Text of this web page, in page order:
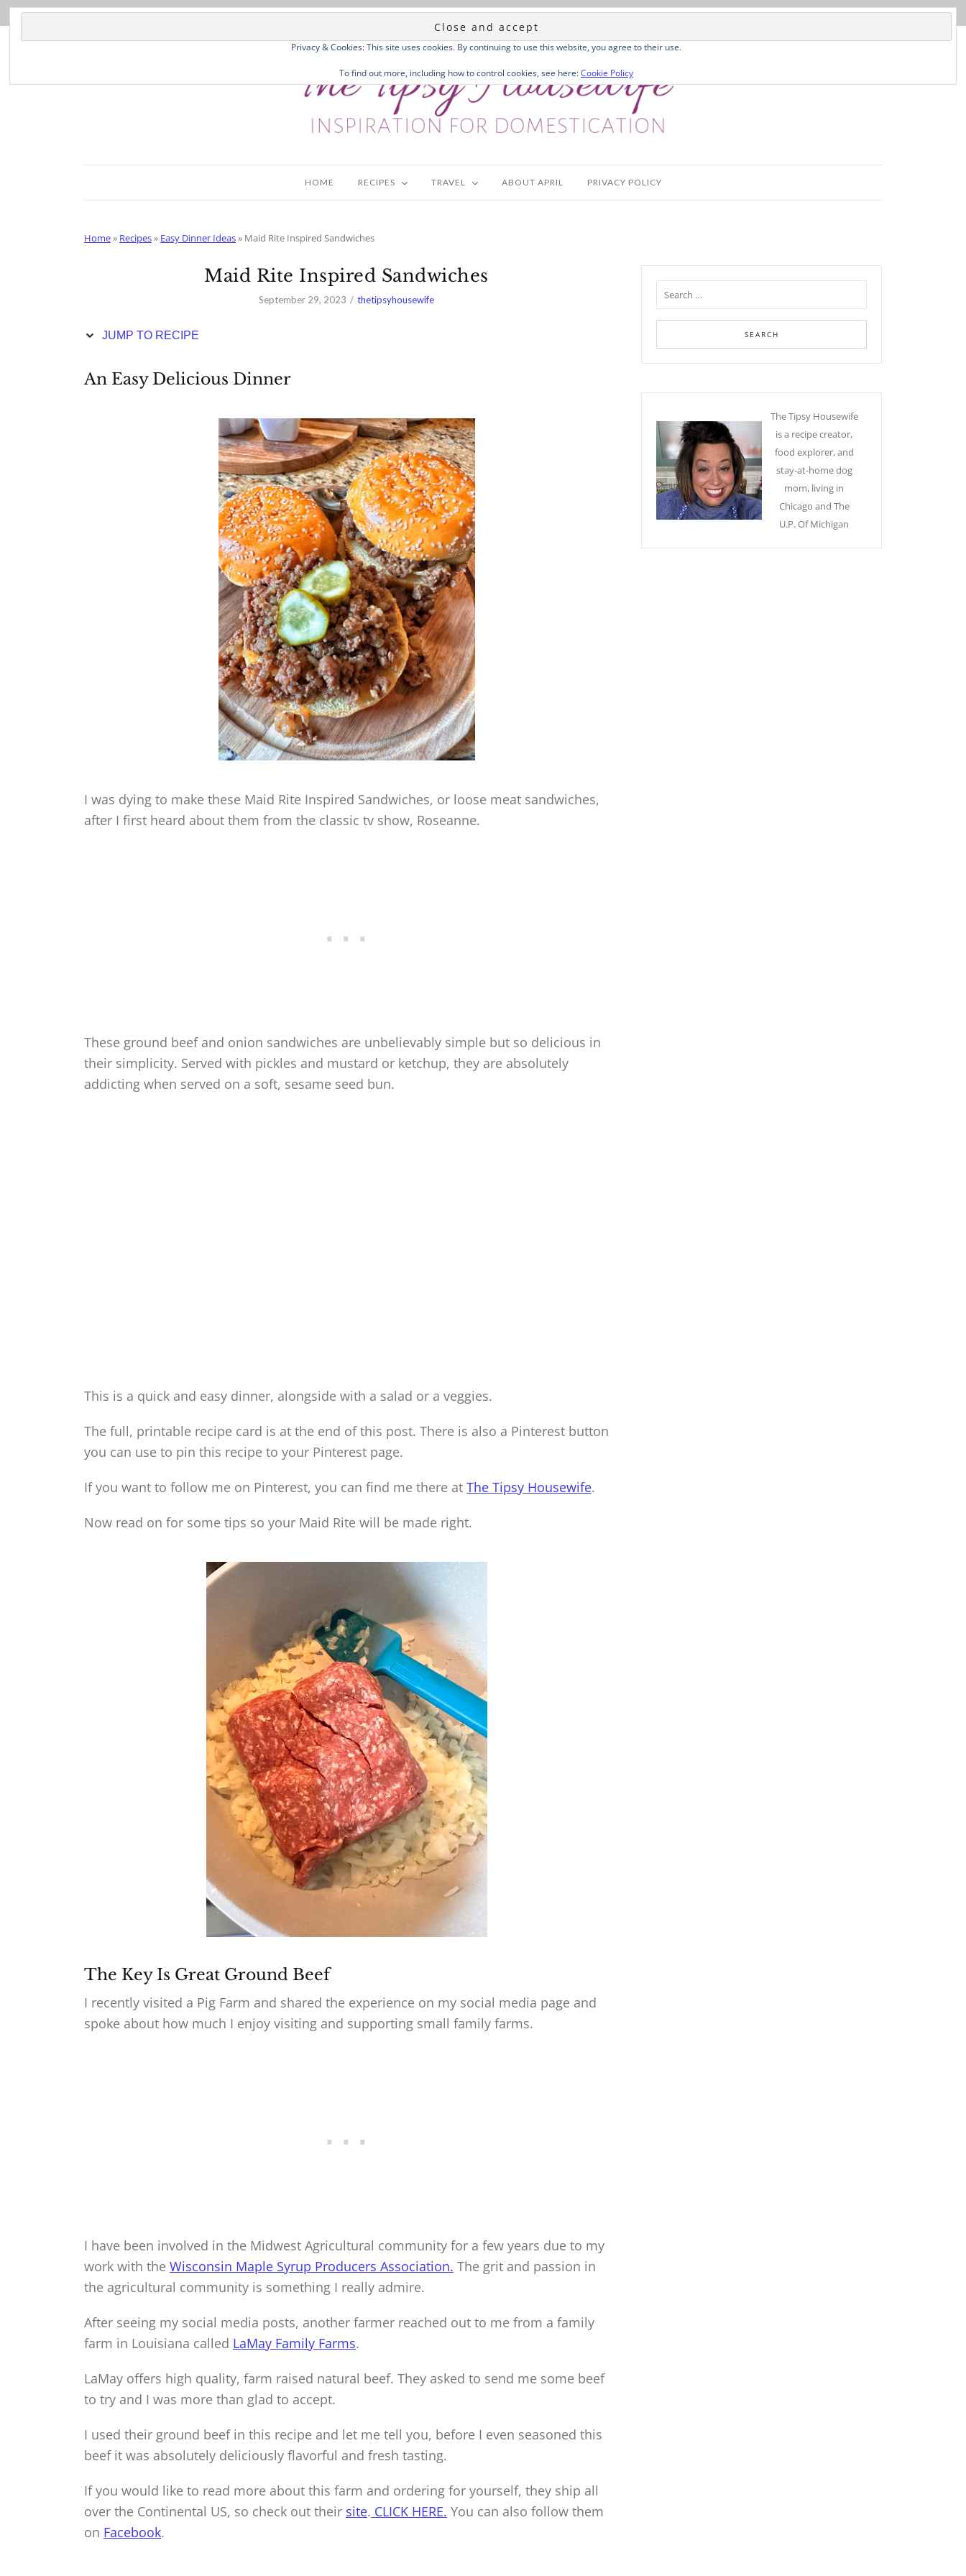
Skip
HOME RECIPES TRAVEL ABOUT APRIL PRIVACY POLICY
Home» Recipes» Easy Dinner Ideas» Maid Rite Inspired Sandwiches
Maid Rite Inspired Sandwiches
September 29, 2023 thetipsyhousewife
JUMP TO RECIPE
An Easy Delicious Dinner
I was dying to make these Maid Rite Inspired Sandwiches, or loose meat sandwiches,
after I first heard about them from the classic tv show, Roseanne.
These ground beef and onion sandwiches are unbelievably simple but so delicious in
their simplicity. Served with pickles and mustard or ketchup, they are absolutely
addicting when served on a soft, sesame seed bun.
This is a quick and easy dinner, alongside with a salad or a veggies.
The full, printable recipe card is at the end of this post. There is also a Pinterest button
you can use to pin this recipe to your Pinterest page.
If you want to follow me on Pinterest, you can find me there at The Tipsy Housewife.
Now read on for some tips so your Maid Rite will be made right.
The Key Is Great Ground Beef
I recently visited a Pig Farm and shared the experience on my social media page and
spoke about how much I enjoy visiting and supporting small family farms.
I have been involved in the Midwest Agricultural community for a few years due to my
work with the Wisconsin Maple Syrup Producers Association. The grit and passion in
the agricultural community is something I really admire.
After seeing my social media posts, another farmer reached out to me from a family
farm in Louisiana called LaMay Family Farms.
LaMay offers high quality, farm raised natural beef. They asked to send me some beef
to try and I was more than glad to accept.
I used their ground beef in this recipe and let me tell you, before I even seasoned this
beef it was absolutely deliciously flavorful and fresh tasting.
If you would like to read more about this farm and ordering for yourself, they ship all
over the Continental US, so check out their site. CLICK HERE. You can also follow them
on Facebook.
The Tipsy Housewife
is a recipe creator,
food explorer, and
stay-at-home dog
mom, living in
Chicago and The
U.P. Of Michigan
Privacy & Cookies: This site uses cookies. By continuing to use this website, you agree to their use.
To find out more, including how to control cookies, see here:Cookie Policy